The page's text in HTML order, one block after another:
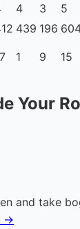
4 3 5
439 196
1 9 15
Your
and take
→